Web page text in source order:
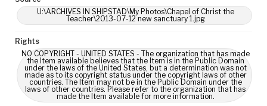
U:\ARCHIVES IN SHIPSTAD\My Photos\Chapel of Christ the
Teacher\2013-07-12 new sanctuary 1.jpg
Rights
NO COPYRIGHT - UNITED STATES - The organization that has made
the Item available believes that the Item is in the Public Domain
under the laws of the United States, but a determination was not
made as to its copyright status under the copyright laws of other
countries. The Item may not be in the Public Domain under the
laws of other countries. Please refer to the organization that has
made the Item available for more information.